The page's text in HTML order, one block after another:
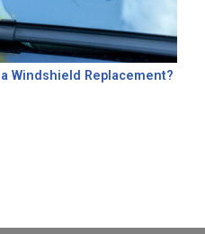
Windshield Replacement?